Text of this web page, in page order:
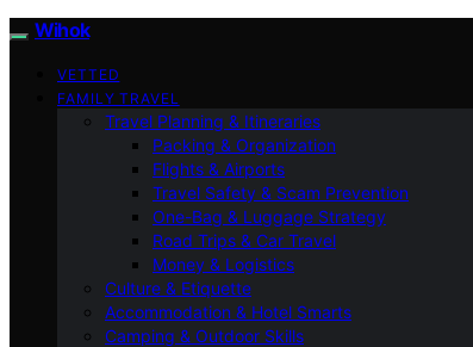
Wihok
VETTED
FAMILY TRAVEL
Travel Planning & Itineraries
Packing & Organization
Flights & Airports
Travel Safety & Scam Prevention
One-Bag & Luggage Strategy
Road Trips & Car Travel
Money & Logistics
Culture & Etiquette
Accommodation & Hotel Smarts
Camping & Outdoor Skills